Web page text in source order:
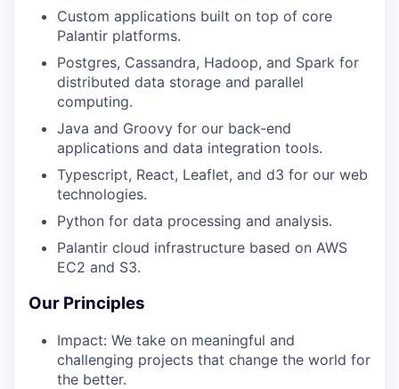
Custom applications built on top of core
Palantir platforms.
Postgres, Cassandra, Hadoop, and Spark for
distributed data storage and parallel
computing.
Java and Groovy for our back-end
applications and data integration tools.
Typescript, React, Leaflet, and d3 for our web
technologies.
Python for data processing and analysis.
Palantir cloud infrastructure based on AWS
EC2 and S3.
Our Principles
Impact: We take on meaningful and
challenging projects that change the world for
the better.